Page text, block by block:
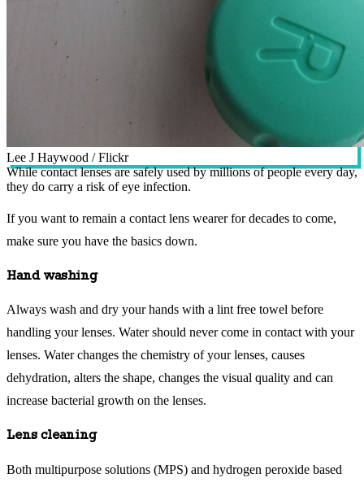
Lee J Haywood / Flickr
While contact lenses are safely used by millions of people every day,
they do carry a risk of eye infection.
If you want to remain a contact lens wearer for decades to come,
make sure you have the basics down.
Hand washing
Always wash and dry your hands with a lint free towel before
handling your lenses. Water should never come in contact with your
lenses. Water changes the chemistry of your lenses, causes
dehydration, alters the shape, changes the visual quality and can
increase bacterial growth on the lenses.
Lens cleaning
Both multipurpose solutions (MPS) and hydrogen peroxide based